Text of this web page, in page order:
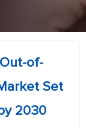
of-
Set
2030